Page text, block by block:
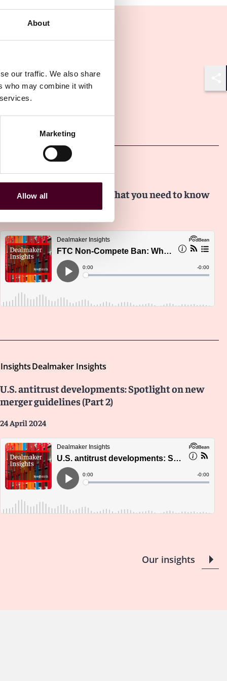
About
our traffic. We also share
who may combine it with
Marketing
Allow all
InsightsDealmaker Insights
FTC Non-Compete Ban: What you need to know
InsightsDealmaker Insights
U.S. antitrust developments: Spotlight on new
merger guidelines (Part 2)
24 April 2024
Our insights